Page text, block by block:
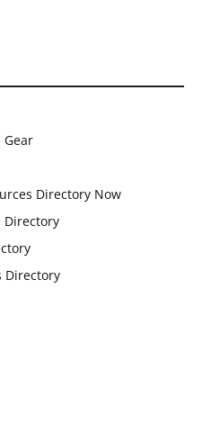
Gear
Directory Now
Directory
Directory